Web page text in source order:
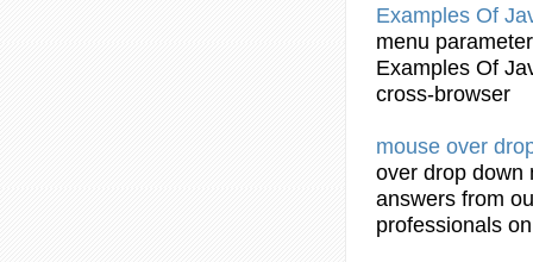
Examples Of
menu
Examples Of
cross-browser
mouse over
over drop down
answers from
professionals